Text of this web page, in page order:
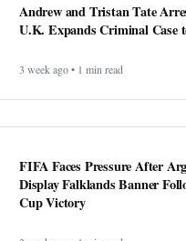
Andrew and Tristan Tate
U.K. Expands Criminal Case
3 week ago • 1 min read
FIFA Faces Pressure After
Display Falklands Banner
Cup Victory